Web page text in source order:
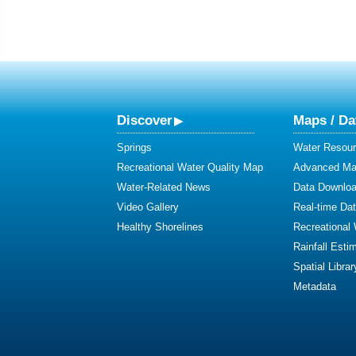
Discover
Springs
Recreational Water Quality Map
Water-Related News
Video Gallery
Healthy Shorelines
Maps /
Water
Advanced
Data
Real-time
Recreational
Rainfall
Spatial
Metadata